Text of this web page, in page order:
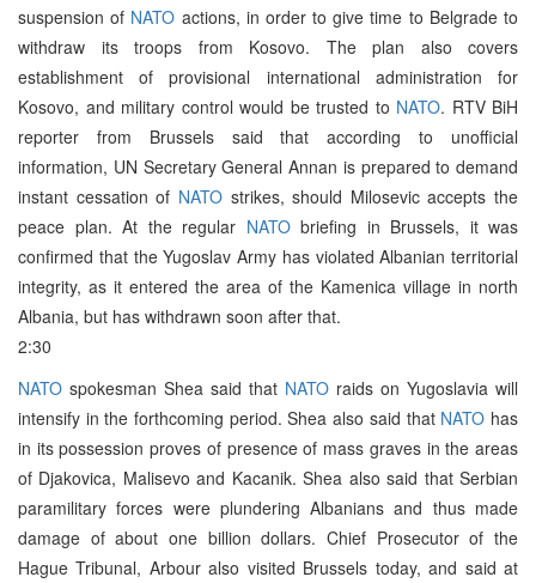
suspension of NATO actions, in order to give time to Belgrade to
withdraw its troops from Kosovo. The plan also covers
establishment of provisional international administration for
Kosovo, and military control would be trusted to NATO. RTV BiH
reporter from Brussels said that according to unofficial
information, UN Secretary General Annan is prepared to demand
instant cessation of NATOstrikes, should Milosevic accepts the
peace plan. At the regular NATObriefing in Brussels, it was
confirmed that the Yugoslav Army has violated Albanian territorial
integrity, as it entered the area of the Kamenica village in north
Albania, but has withdrawn soon after that.
2:30
NATO spokesman Shea said that NATO raids on Yugoslavia will
intensify in the forthcoming period. Shea also said that NATO has
in its possession proves of presence of mass graves in the areas
of Djakovica, Malisevo and Kacanik. Shea also said that Serbian
paramilitary forces were plundering Albanians and thus made
damage of about one billion dollars. Chief Prosecutor of the
Hague Tribunal, Arbour also visited Brussels today, and said at